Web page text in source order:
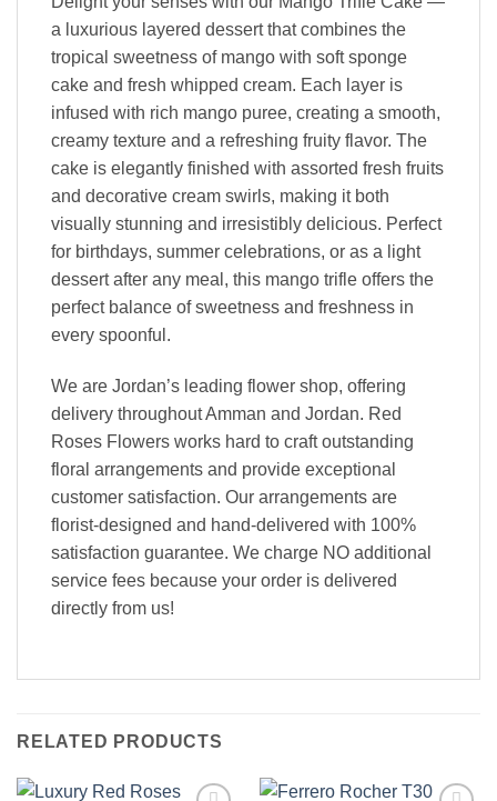
a luxurious layered dessert that combines the
tropical sweetness of mango with soft sponge
cake and fresh whipped cream. Each layer is
infused with rich mango puree, creating a smooth,
creamy texture and a refreshing fruity flavor. The
cake is elegantly finished with assorted fresh fruits
and decorative cream swirls, making it both
visually stunning and irresistibly delicious. Perfect
for birthdays, summer celebrations, or as a light
dessert after any meal, this mango trifle offers the
perfect balance of sweetness and freshness in
every spoonful.
We are Jordan’s leading flower shop, offering
delivery throughout Amman and Jordan. Red
Roses Flowers works hard to craft outstanding
floral arrangements and provide exceptional
customer satisfaction. Our arrangements are
florist-designed and hand-delivered with 100%
satisfaction guarantee. We charge NO additional
service fees because your order is delivered
directly from us!
RELATED PRODUCTS